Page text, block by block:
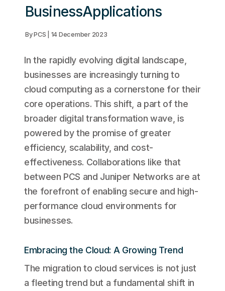
BusinessApplications
By PCS | 14 December 2023
In the rapidly evolving digital landscape,
businesses are increasingly turning to
cloud computing as a cornerstone for their
core operations. This shift, a part of the
broader digital transformation wave, is
powered by the promise of greater
efficiency, scalability, and cost-
effectiveness. Collaborations like that
between PCS and Juniper Networks are at
the forefront of enabling secure and high-
performance cloud environments for
businesses.
Embracing the Cloud: A Growing Trend
The migration to cloud services is not just
a fleeting trend but a fundamental shift in